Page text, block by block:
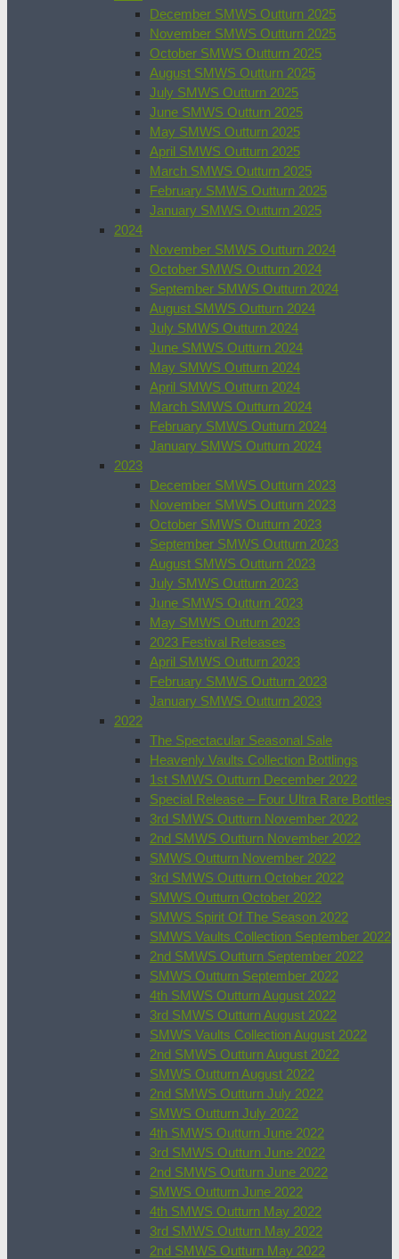
December SMWS Outturn 2025
November SMWS Outturn 2025
October SMWS Outturn 2025
August SMWS Outturn 2025
July SMWS Outturn 2025
June SMWS Outturn 2025
May SMWS Outturn 2025
April SMWS Outturn 2025
March SMWS Outturn 2025
February SMWS Outturn 2025
January SMWS Outturn 2025
2024
November SMWS Outturn 2024
October SMWS Outturn 2024
September SMWS Outturn 2024
August SMWS Outturn 2024
July SMWS Outturn 2024
June SMWS Outturn 2024
May SMWS Outturn 2024
April SMWS Outturn 2024
March SMWS Outturn 2024
February SMWS Outturn 2024
January SMWS Outturn 2024
2023
December SMWS Outturn 2023
November SMWS Outturn 2023
October SMWS Outturn 2023
September SMWS Outturn 2023
August SMWS Outturn 2023
July SMWS Outturn 2023
June SMWS Outturn 2023
May SMWS Outturn 2023
2023 Festival Releases
April SMWS Outturn 2023
February SMWS Outturn 2023
January SMWS Outturn 2023
2022
The Spectacular Seasonal Sale
Heavenly Vaults Collection Bottlings
1st SMWS Outturn December 2022
Special Release – Four Ultra Rare Bottles
3rd SMWS Outturn November 2022
2nd SMWS Outturn November 2022
SMWS Outturn November 2022
3rd SMWS Outturn October 2022
SMWS Outturn October 2022
SMWS Spirit Of The Season 2022
SMWS Vaults Collection September 2022
2nd SMWS Outturn September 2022
SMWS Outturn September 2022
4th SMWS Outturn August 2022
3rd SMWS Outturn August 2022
SMWS Vaults Collection August 2022
2nd SMWS Outturn August 2022
SMWS Outturn August 2022
2nd SMWS Outturn July 2022
SMWS Outturn July 2022
4th SMWS Outturn June 2022
3rd SMWS Outturn June 2022
2nd SMWS Outturn June 2022
SMWS Outturn June 2022
4th SMWS Outturn May 2022
3rd SMWS Outturn May 2022
2nd SMWS Outturn May 2022